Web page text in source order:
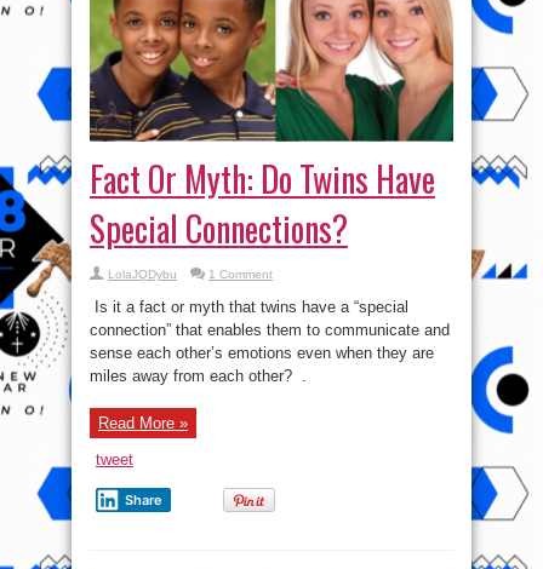
Fact Or Myth: Do Twins Have
Special Connections?
LolaJQDybu 1 Comment
Is it a fact or myth that twins have a “special
connection” that enables them to communicate and
sense each other’s emotions even when they are
miles away from each other? .
Read More »
tweet
Share